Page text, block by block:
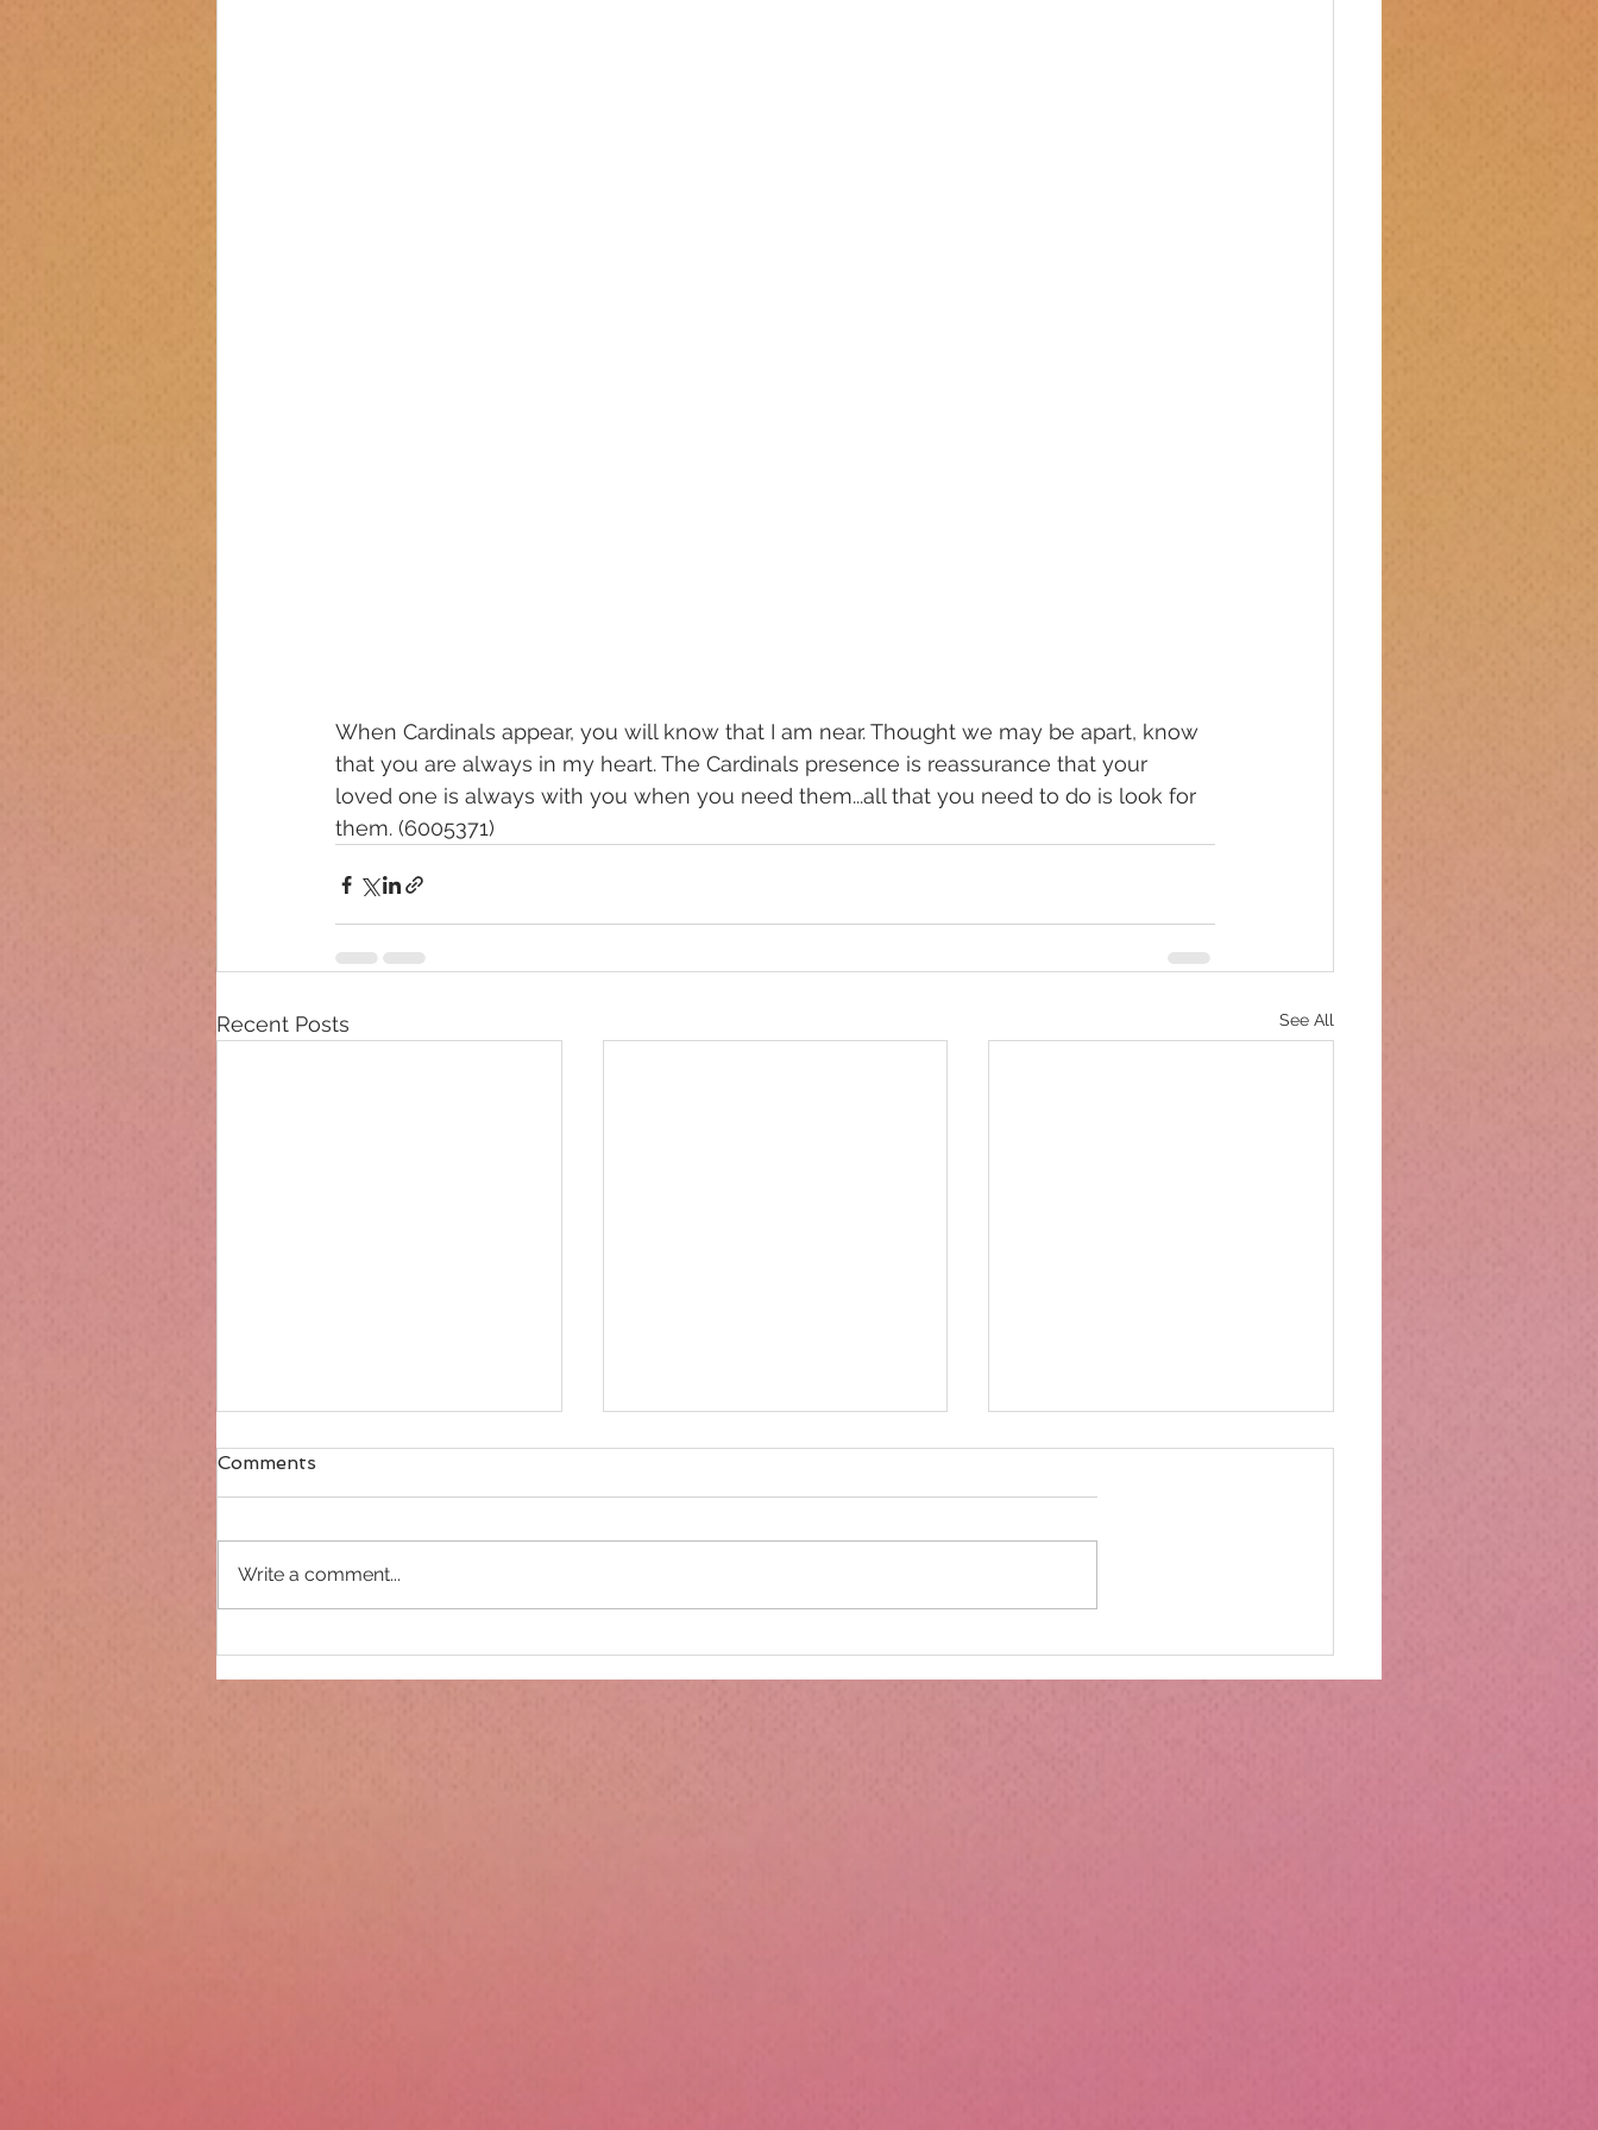
When Cardinals appear, you will know that I am near. Thought we may be apart, know
that you are always in my heart. The Cardinals presence is reassurance that your
loved one is always with you when you need them...all that you need to do is look for
them. (6005371)
Recent Posts See All
Comments
Write a comment...